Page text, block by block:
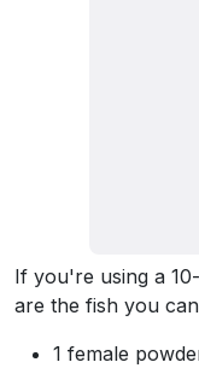
If you're using a
are the fish you
1 female